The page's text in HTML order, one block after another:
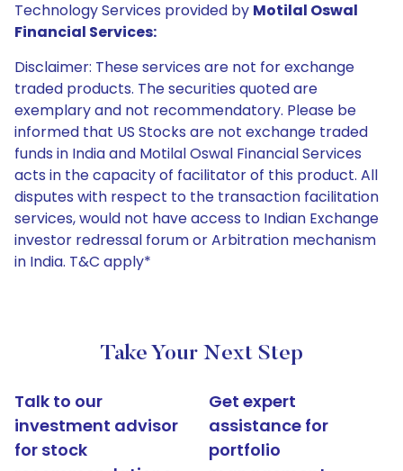
Technology Services provided by Motilal Oswal
Financial Services:
Disclaimer: These services are not for exchange
traded products. The securities quoted are
exemplary and not recommendatory. Please be
informed that US Stocks are not exchange traded
funds in India and Motilal Oswal Financial Services
acts in the capacity of facilitator of this product. All
disputes with respect to the transaction facilitation
services, would not have access to Indian Exchange
investor redressal forum or Arbitration mechanism
in India. T&C apply*
Take Your Next Step
Talk to our
investment advisor
for stock
Get expert
assistance for
portfolio